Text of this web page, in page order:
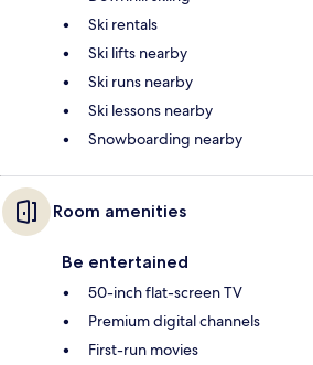
Ski rentals
Ski lifts nearby
Ski runs nearby
Ski lessons nearby
Snowboarding nearby
Room amenities
Be entertained
50-inch flat-screen TV
Premium digital channels
First-run movies